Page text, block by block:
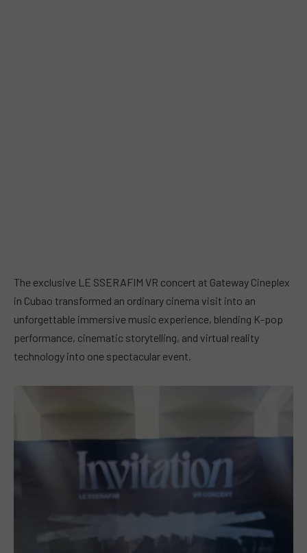
The exclusive LE SSERAFIM VR concert at Gateway Cineplex
in Cubao transformed an ordinary cinema visit into an
unforgettable immersive music experience, blending K-pop
performance, cinematic storytelling, and virtual reality
technology into one spectacular event.